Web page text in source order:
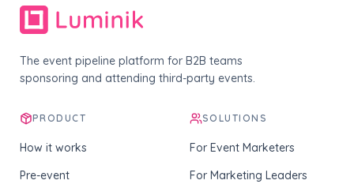
The event pipeline platform for B2B teams
sponsoring and attending third-party events.
PRODUCT
How it works
Pre-event
SOLUTIONS
For Event Marketers
For Marketing Leaders